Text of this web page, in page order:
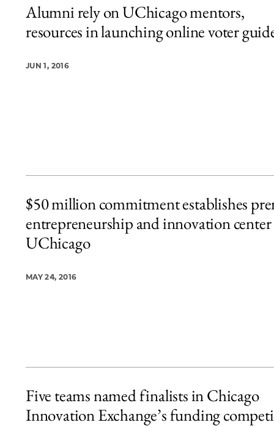
Alumni rely on UChicago mentors,
resources in launching online voter
JUN 1, 2016
$50 million commitment establishes
entrepreneurship and innovation center
UChicago
MAY 24, 2016
Five teams named finalists in Chicago
Innovation Exchange’s funding